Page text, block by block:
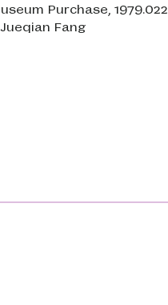
Purchase, 1979.022
Jueqian Fang